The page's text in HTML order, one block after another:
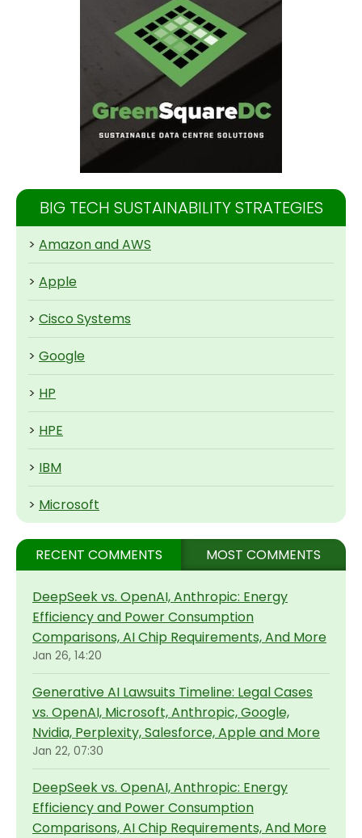
BIG TECH SUSTAINABILITY STRATEGIES
> Amazon and AWS
> Apple
> Cisco Systems
> Google
> HP
> HPE
> IBM
> Microsoft
RECENT COMMENTS MOST COMMENTS
DeepSeek vs. OpenAI, Anthropic: Energy
Efficiency and Power Consumption
Comparisons, AI Chip Requirements, And More
Jan 26, 14:20
Generative AI Lawsuits Timeline: Legal Cases
vs. OpenAI, Microsoft, Anthropic, Google,
Nvidia, Perplexity, Salesforce, Apple and More
Jan 22, 07:30
DeepSeek vs. OpenAI, Anthropic: Energy
Efficiency and Power Consumption
Comparisons, AI Chip Requirements, And More